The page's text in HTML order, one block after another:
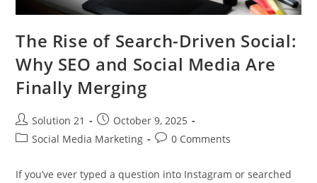
The Rise of Search-Driven Social:
Why SEO and Social Media Are
Finally Merging
Solution 21
October 9, 2025
Social Media Marketing
0 Comments
If you’ve ever typed a question into Instagram or searched